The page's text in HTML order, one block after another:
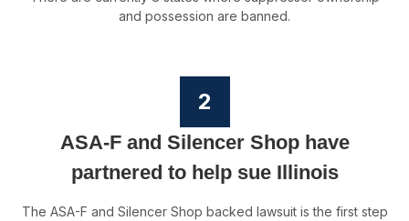
and possession are banned.
2
ASA-F and Silencer Shop have
partnered to help sue Illinois
The ASA-F and Silencer Shop backed lawsuit is the first step